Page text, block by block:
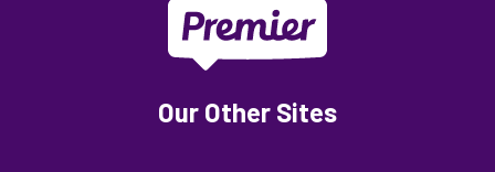
Our Other Sites